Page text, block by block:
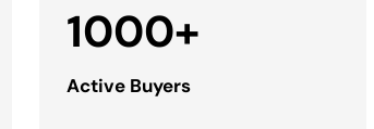
1000+
Active Buyers